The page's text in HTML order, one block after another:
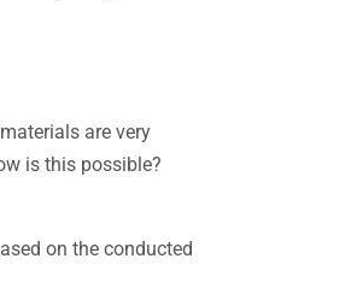
are very
is this possible?
on the conducted